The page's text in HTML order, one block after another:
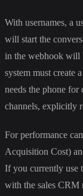
With usernames, a
will start the
in the webhook will
system must create
needs the phone
channels, explicitly
For performance
Acquisition Cost)
If you currently use
with the sales CRM